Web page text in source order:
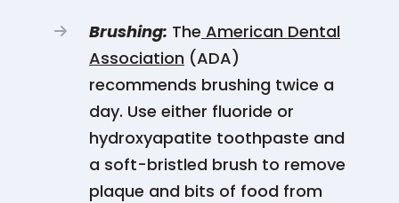
Brushing: The American Dental
Association (ADA)
recommends brushing twice a
day. Use either fluoride or
hydroxyapatite toothpaste and
a soft-bristled brush to remove
plaque and bits of food from